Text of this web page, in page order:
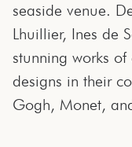
seaside venue.
Lhuillier, Ines de
stunning works
designs in their
Gogh, Monet,